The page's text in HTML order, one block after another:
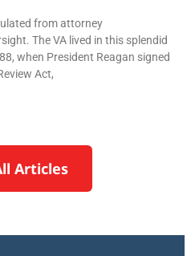
from attorney
The VA lived in this splendid
when President Reagan signed
Act,
Articles